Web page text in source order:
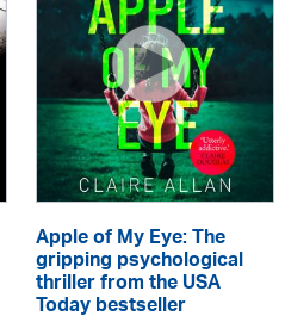
Apple of My Eye: The
gripping psychological
thriller from the USA
Today bestseller